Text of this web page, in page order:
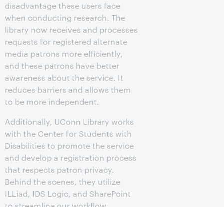
disadvantage these users face
when conducting research. The
library now receives and processes
requests for registered alternate
media patrons more efficiently,
and these patrons have better
awareness about the service. It
reduces barriers and allows them
to be more independent.
Additionally, UConn Library works
with the Center for Students with
Disabilities to promote the service
and develop a registration process
that respects patron privacy.
Behind the scenes, they utilize
ILLiad, IDS Logic, and SharePoint